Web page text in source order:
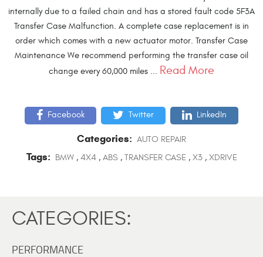
internally due to a failed chain and has a stored fault code 5F3A
Transfer Case Malfunction. A complete case replacement is in
order which comes with a new actuator motor. Transfer Case
Maintenance We recommend performing the transfer case oil
change every 60,000 miles ... Read More
Facebook Twitter LinkedIn
Categories: AUTO REPAIR
Tags: BMW, 4X4, ABS , TRANSFER CASE, X3, XDRIVE
CATEGORIES:
PERFORMANCE